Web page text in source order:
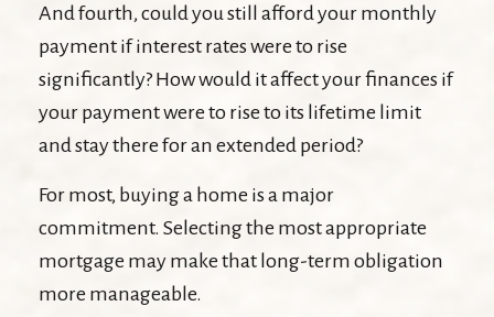
And fourth, could you still afford your monthly
payment if interest rates were to rise
significantly? How would it affect your finances if
your payment were to rise to its lifetime limit
and stay there for an extended period?
For most, buying a home is a major
commitment. Selecting the most appropriate
mortgage may make that long-term obligation
more manageable.